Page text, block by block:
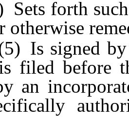
such
by an
filed before
an